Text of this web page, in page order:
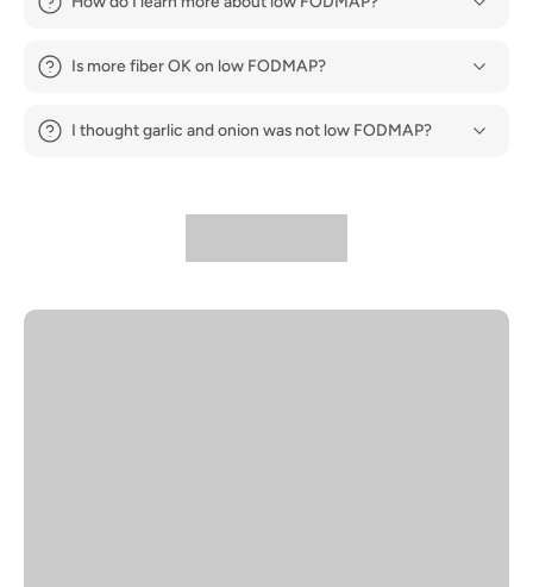
Is more fiber OK on low FODMAP?
I thought garlic and onion was not low FODMAP?